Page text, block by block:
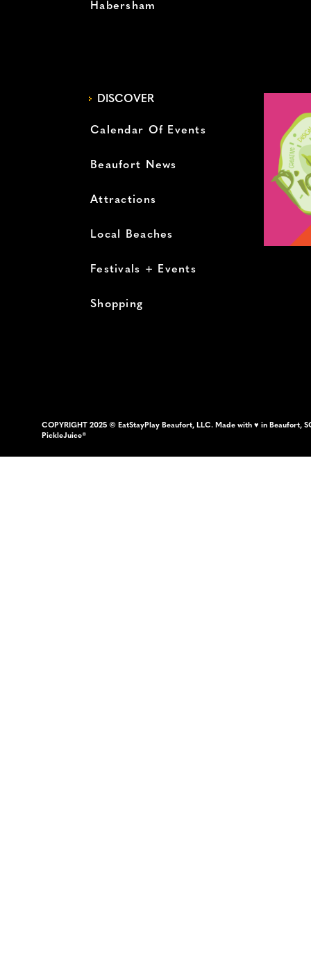
Habersham
DISCOVER
Calendar Of Events
Beaufort News
Attractions
Local Beaches
Festivals + Events
Shopping
COPYRIGHT 2025 © EatStayPlay Beaufort, LLC. Made with ♥ in Beaufort,
PickleJuice®